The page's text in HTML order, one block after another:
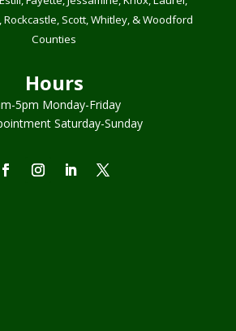
Scott, Whitley, & Woodford
Counties
Hours
5pm Monday-Friday
Saturday-Sunday